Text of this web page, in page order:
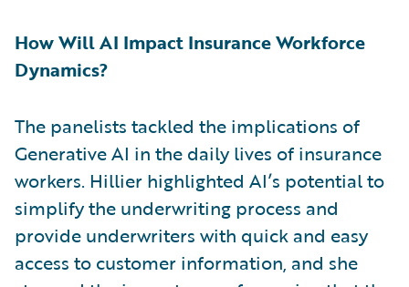
How Will AI Impact Insurance Workforce
Dynamics?
The panelists tackled the implications of
Generative AI in the daily lives of insurance
workers. Hillier highlighted AI’s potential to
simplify the underwriting process and
provide underwriters with quick and easy
access to customer information, and she